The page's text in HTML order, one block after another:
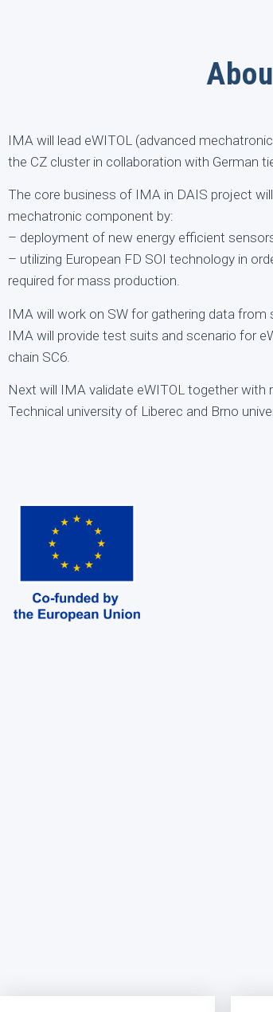
IMA will lead eWITOL (advanced
the CZ cluster in collaboration with German
The core business of IMA in DAIS project
mechatronic component by:
– deployment of new energy efficient
– utilizing European FD SOI technology in
required for mass production.
IMA will work on SW for gathering data
IMA will provide test suits and scenario for
chain SC6.
Next will IMA validate eWITOL together with
Technical university of Liberec and Brno